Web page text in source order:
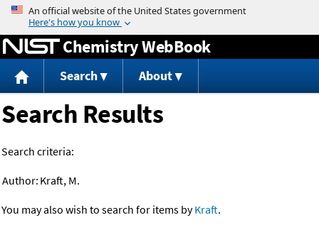
Jump to content
Chemistry WebBook
Search About
Search Results
Search criteria:
Author: Kraft, M.
You may also wish to search for items byKraft.